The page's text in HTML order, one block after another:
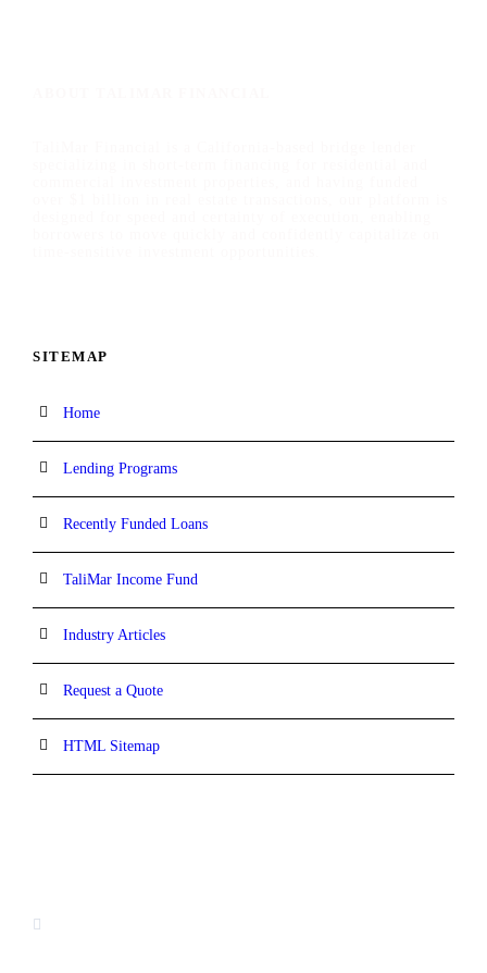
SITEMAP
Home
Lending Programs
Recently Funded Loans
TaliMar Income Fund
Industry Articles
Request a Quote
HTML Sitemap